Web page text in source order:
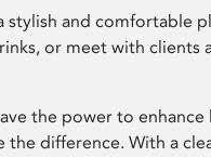
stylish and comfortable
or meet with clients
the power to enhance
the difference. With a